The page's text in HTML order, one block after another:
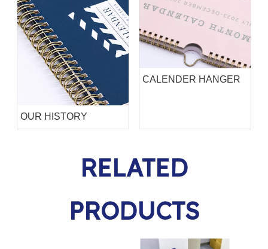
OUR HISTORY
CALENDER HANGER
RELATED
PRODUCTS